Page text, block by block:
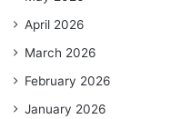
April 2026
March 2026
February 2026
January 2026